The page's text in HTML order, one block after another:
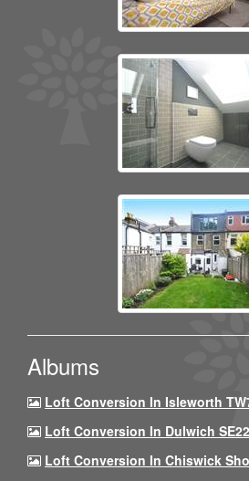
Albums
Loft Conversion In Isleworth
Loft Conversion In Dulwich
Loft Conversion In Chiswick